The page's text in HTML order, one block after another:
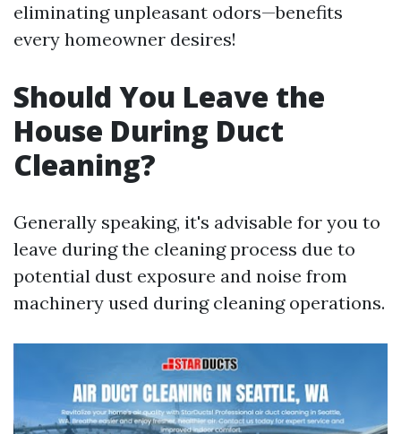
eliminating unpleasant odors—benefits
every homeowner desires!
Should You Leave the
House During Duct
Cleaning?
Generally speaking, it's advisable for you to
leave during the cleaning process due to
potential dust exposure and noise from
machinery used during cleaning operations.